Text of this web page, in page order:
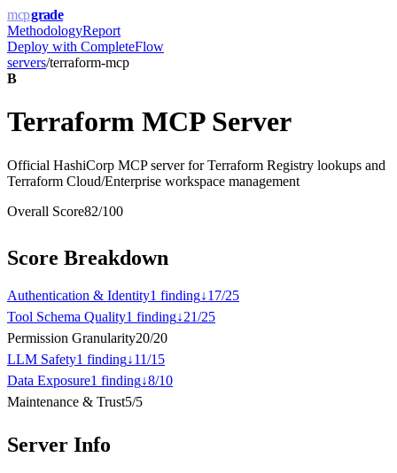
mcpgrade
MethodologyReport
Deploy with CompleteFlow
servers/terraform-mcp
B
Terraform MCP Server
Official HashiCorp MCP server for Terraform Registry lookups and
Terraform Cloud/Enterprise workspace management
Overall Score82/100
Score Breakdown
Authentication & Identity1 finding↓17/25
Tool Schema Quality1 finding↓21/25
Permission Granularity20/20
LLM Safety1 finding↓11/15
Data Exposure1 finding↓8/10
Maintenance & Trust5/5
Server Info